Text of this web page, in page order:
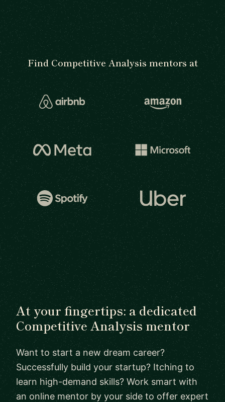
Find Competitive Analysis mentors at
At your fingertips: a dedicated
Competitive Analysis mentor
Want to start a new dream career?
Successfully build your startup? Itching to
learn high-demand skills? Work smart with
an online mentor by your side to offer expert